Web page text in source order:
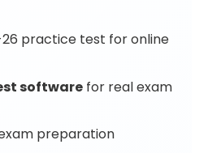
practice test for online
software for real exam
preparation